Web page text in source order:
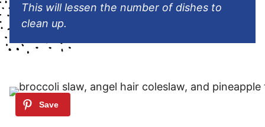
This will lessen the number of dishes to
clean up.